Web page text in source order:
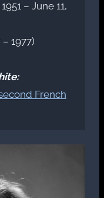
– June 11,
1977)
French